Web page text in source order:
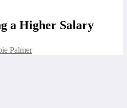
a Higher Salary
Palmer